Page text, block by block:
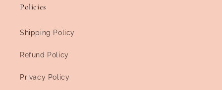
Policies
Shipping Policy
Refund Policy
Privacy Policy